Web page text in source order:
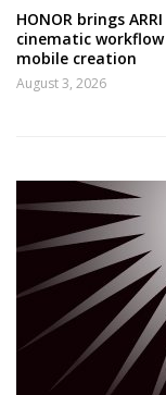
HONOR brings ARRI
cinematic
mobile creation
August 3, 2026